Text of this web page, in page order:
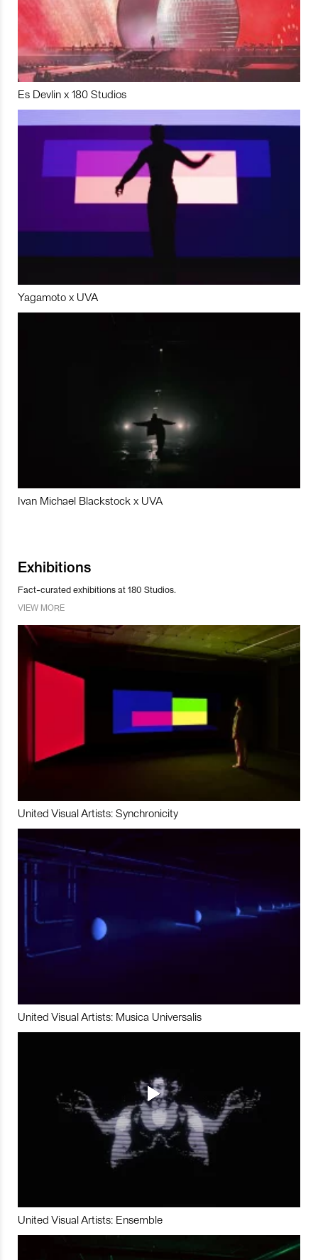
Es Devlin x 180 Studios
Yagamoto x UVA
Ivan Michael Blackstock x UVA
Exhibitions
Fact-curated exhibitions at 180 Studios.
VIEW MORE
United Visual Artists: Synchronicity
United Visual Artists: Musica Universalis
United Visual Artists: Ensemble